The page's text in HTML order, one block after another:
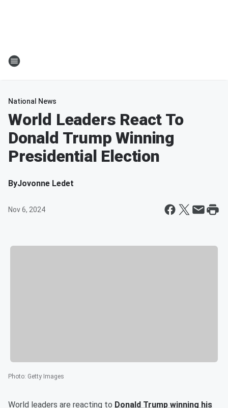
National News
World Leaders React To
Donald Trump Winning
Presidential Election
ByJovonne Ledet
Nov 6, 2024
Photo: Getty Images
World leaders are reacting to Donald Trump winning his